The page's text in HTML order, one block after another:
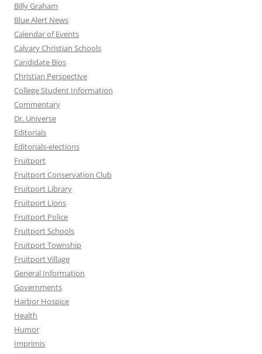
Billy Graham
Blue Alert News
Calendar of Events
Calvary Christian Schools
Candidate Bios
Christian Perspective
College Student Information
Commentary
Dr. Universe
Editorials
Editorials-elections
Fruitport
Fruitport Conservation Club
Fruitport Library
Fruitport Lions
Fruitport Police
Fruitport Schools
Fruitport Township
Fruitport Village
General Information
Governments
Harbor Hospice
Health
Humor
Imprimis